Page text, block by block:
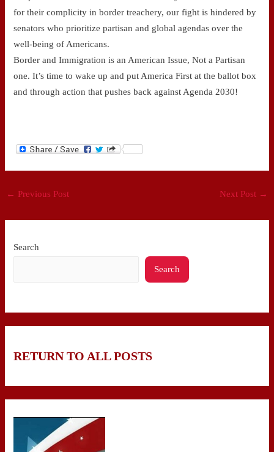
for their complicity in border treachery, our fight is hindered by
senators who prioritize partisan and global agendas over the
well-being of Americans.
Border and Immigration is an American Issue, Not a Partisan
one. It’s time to wake up and put America First at the ballot box
and through action that pushes back against Agenda 2030!
← Previous Post Next Post →
Search
Search
RETURN TO ALL POSTS